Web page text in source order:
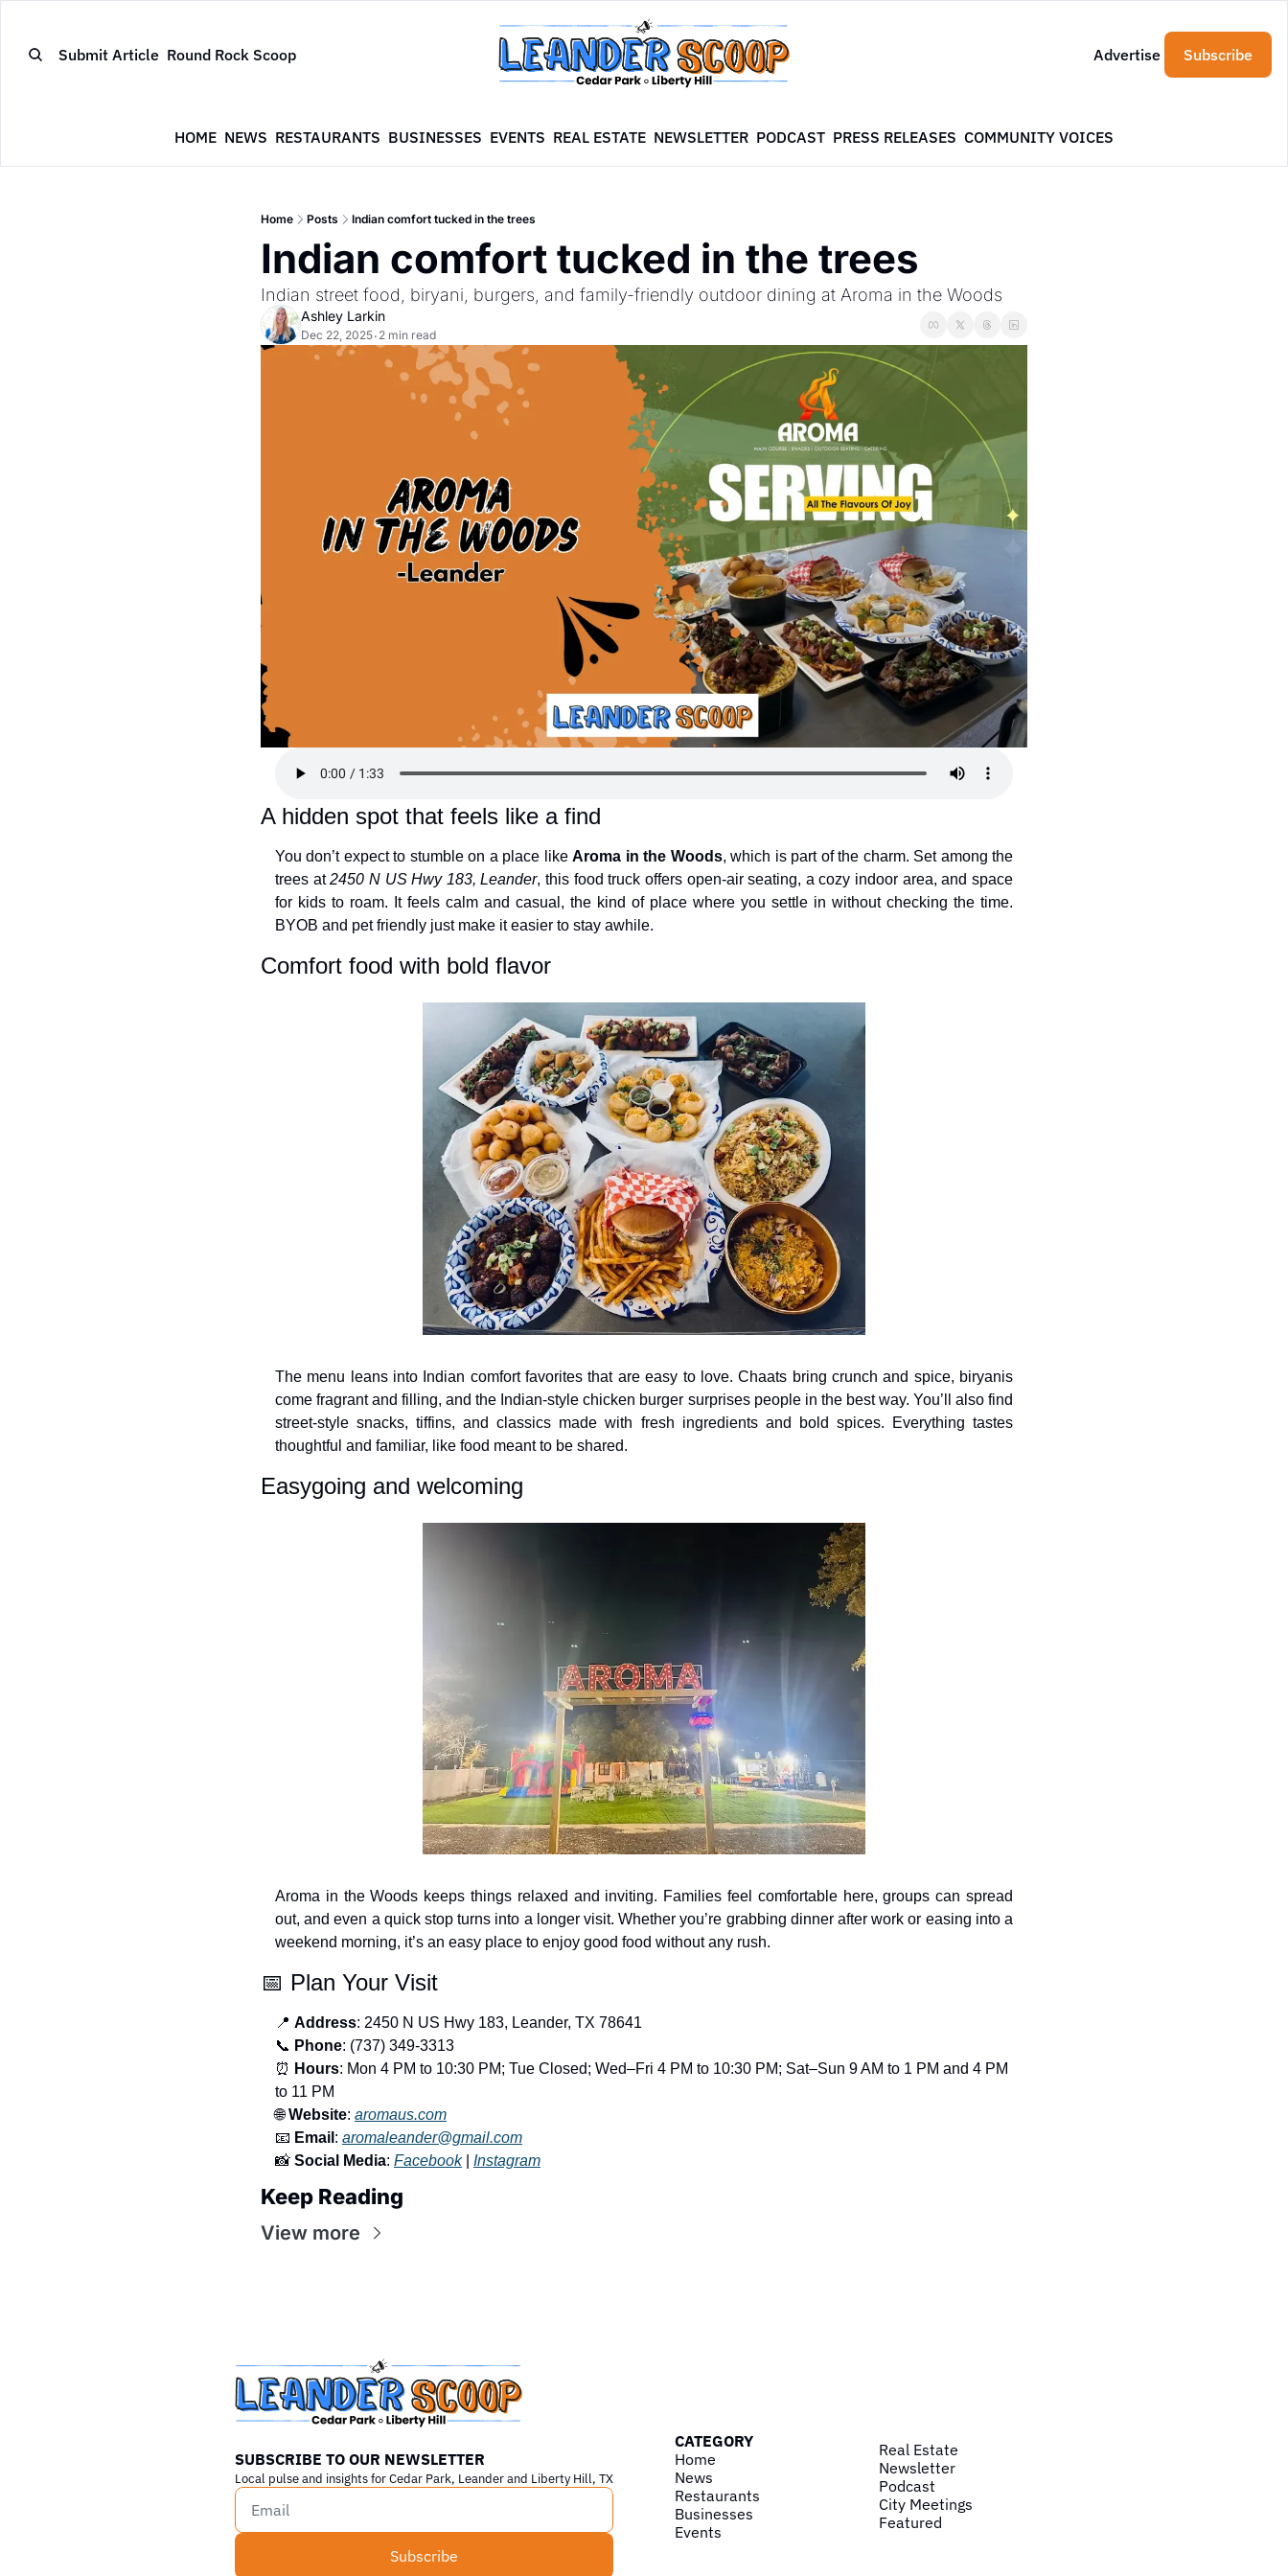
Submit Article Round Rock Scoop Advertise Subscribe
HOME NEWS RESTAURANTS BUSINESSES EVENTS REAL ESTATE NEWSLETTER PODCAST PRESS RELEASES COMMUNITY VOICES
Home Posts Indian comfort tucked in the trees
Indian comfort tucked in the trees
Indian street food, biryani, burgers, and family-friendly outdoor dining at Aroma in the Woods
Ashley Larkin
Dec 22, 2025• 2 min read
A hidden spot that feels like a find
You don’t expect to stumble on a place like Aroma in the Woods, which is part of the charm. Set among the
trees at 2450 N US Hwy 183, Leander, this food truck offers open-air seating, a cozy indoor area, and space
for kids to roam. It feels calm and casual, the kind of place where you settle in without checking the time.
BYOB and pet friendly just make it easier to stay awhile.
Comfort food with bold flavor
The menu leans into Indian comfort favorites that are easy to love. Chaats bring crunch and spice, biryanis
come fragrant and filling, and the Indian-style chicken burger surprises people in the best way. You’ll also find
street-style snacks, tiffins, and classics made with fresh ingredients and bold spices. Everything tastes
thoughtful and familiar, like food meant to be shared.
Easygoing and welcoming
Aroma in the Woods keeps things relaxed and inviting. Families feel comfortable here, groups can spread
out, and even a quick stop turns into a longer visit. Whether you’re grabbing dinner after work or easing into a
weekend morning, it’s an easy place to enjoy good food without any rush.
📅 Plan Your Visit
📍 Address: 2450 N US Hwy 183, Leander, TX 78641
📞 Phone: (737) 349-3313
⏰ Hours: Mon 4 PM to 10:30 PM; Tue Closed; Wed–Fri 4 PM to 10:30 PM; Sat–Sun 9 AM to 1 PM and 4 PM
to 11 PM
🌐 Website: aromaus.com
📧 Email : aromaleander@gmail.com
📸 Social Media: Facebook | Instagram
Keep Reading
View more
SUBSCRIBE TO OUR NEWSLETTER
Local pulse and insights for Cedar Park, Leander and Liberty Hill, TX
Subscribe
CATEGORY
Home
News
Restaurants
Businesses
Events
Real Estate
Newsletter
Podcast
City Meetings
Featured